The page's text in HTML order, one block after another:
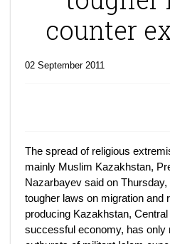
counter
02 September 2011
The spread of religious
mainly Muslim Kazakhstan,
Nazarbayev said on
tougher laws on migration and
producing Kazakhstan,
successful economy, has only